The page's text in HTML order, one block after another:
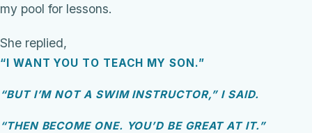
my pool for lessons.
She replied,
“I WANT YOU TO TEACH MY SON.”
“BUT I’M NOT A SWIM INSTRUCTOR,” I SAID.
“THEN BECOME ONE. YOU’D BE GREAT AT IT.”